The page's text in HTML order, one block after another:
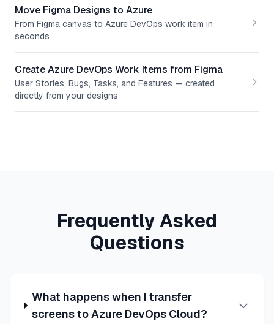
Move Figma Designs to Azure
From Figma canvas to Azure DevOps work item in
seconds
Create Azure DevOps Work Items from Figma
User Stories, Bugs, Tasks, and Features — created
directly from your designs
Frequently Asked
Questions
What happens when I transfer
screens to Azure DevOps Cloud?